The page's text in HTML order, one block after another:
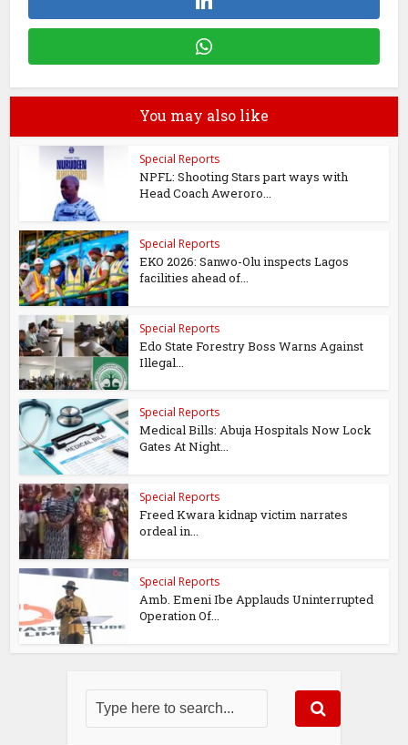
You may also like
Special Reports
NPFL: Shooting Stars part ways with
Head Coach Aweroro...
Special Reports
EKO 2026: Sanwo-Olu inspects Lagos
facilities ahead of...
Special Reports
Edo State Forestry Boss Warns Against
Illegal...
Special Reports
Medical Bills: Abuja Hospitals Now Lock
Gates At Night...
Special Reports
Freed Kwara kidnap victim narrates
ordeal in...
Special Reports
Amb. Emeni Ibe Applauds Uninterrupted
Operation Of...